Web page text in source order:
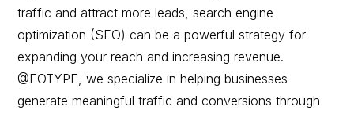
WE WANT TO HELP !
traffic and attract more leads, search engine
optimization (SEO) can be a powerful strategy for
expanding your reach and increasing revenue.
@FOTYPE, we specialize in helping businesses
generate meaningful traffic and conversions through